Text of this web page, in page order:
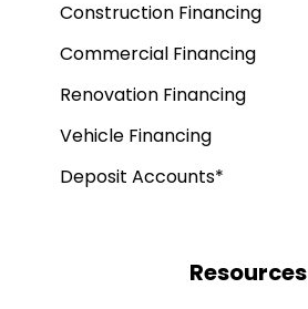
Construction Financing
Commercial Financing
Renovation Financing
Vehicle Financing
Deposit Accounts*
Resources